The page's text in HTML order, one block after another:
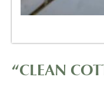
“CLEAN